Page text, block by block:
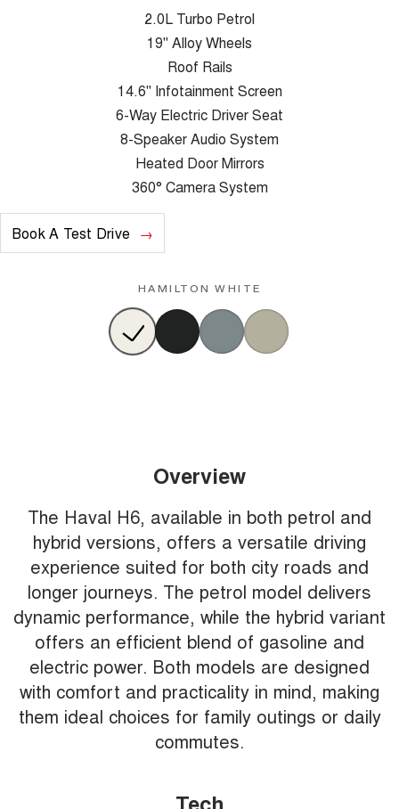
2.0L Turbo Petrol
19" Alloy Wheels
Roof Rails
14.6" Infotainment Screen
6-Way Electric Driver Seat
8-Speaker Audio System
Heated Door Mirrors
360° Camera System
Book A Test Drive
HAMILTON WHITE
Overview
The Haval H6, available in both petrol and
hybrid versions, offers a versatile driving
experience suited for both city roads and
longer journeys. The petrol model delivers
dynamic performance, while the hybrid variant
offers an efficient blend of gasoline and
electric power. Both models are designed
with comfort and practicality in mind, making
them ideal choices for family outings or daily
commutes.
Tech